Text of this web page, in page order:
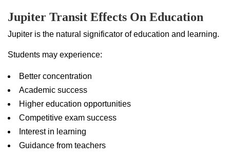
Jupiter Transit Effects On Education
Jupiter is the natural significator of education and learning.
Students may experience:
Better concentration
Academic success
Higher education opportunities
Competitive exam success
Interest in learning
Guidance from teachers